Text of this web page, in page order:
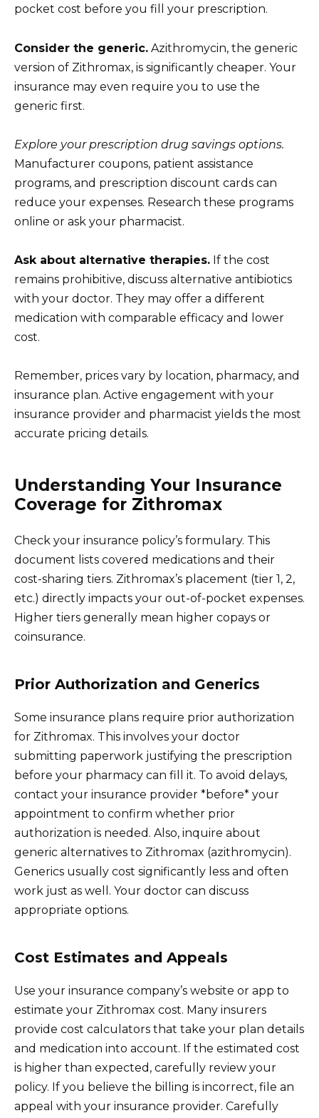
pocket cost before you fill your prescription.
Consider the generic. Azithromycin, the generic
version of Zithromax, is significantly cheaper. Your
insurance may even require you to use the
generic first.
Explore your prescription drug savings options.
Manufacturer coupons, patient assistance
programs, and prescription discount cards can
reduce your expenses. Research these programs
online or ask your pharmacist.
Ask about alternative therapies. If the cost
remains prohibitive, discuss alternative antibiotics
with your doctor. They may offer a different
medication with comparable efficacy and lower
cost.
Remember, prices vary by location, pharmacy, and
insurance plan. Active engagement with your
insurance provider and pharmacist yields the most
accurate pricing details.
Understanding Your Insurance
Coverage for Zithromax
Check your insurance policy’s formulary. This
document lists covered medications and their
cost-sharing tiers. Zithromax’s placement (tier 1, 2,
etc.) directly impacts your out-of-pocket expenses.
Higher tiers generally mean higher copays or
coinsurance.
Prior Authorization and Generics
Some insurance plans require prior authorization
for Zithromax. This involves your doctor
submitting paperwork justifying the prescription
before your pharmacy can fill it. To avoid delays,
contact your insurance provider *before* your
appointment to confirm whether prior
authorization is needed. Also, inquire about
generic alternatives to Zithromax (azithromycin).
Generics usually cost significantly less and often
work just as well. Your doctor can discuss
appropriate options.
Cost Estimates and Appeals
Use your insurance company’s website or app to
estimate your Zithromax cost. Many insurers
provide cost calculators that take your plan details
and medication into account. If the estimated cost
is higher than expected, carefully review your
policy. If you believe the billing is incorrect, file an
appeal with your insurance provider. Carefully